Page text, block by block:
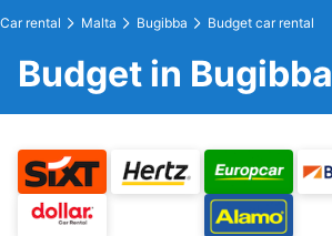
Car rental Malta Bugibba Budget car rental
Budget in Bugibba